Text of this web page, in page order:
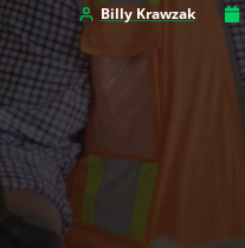
Billy Krawzak